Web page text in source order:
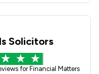
Solicitors
for Financial Matters